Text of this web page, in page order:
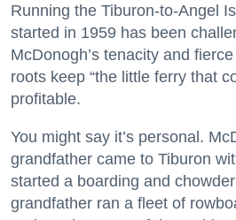
Running the Tiburon-to-Angel
started in 1959 has been
McDonogh’s tenacity and
roots keep “the little ferry that
profitable.
You might say it’s personal.
grandfather came to Tiburon
started a boarding and
grandfather ran a fleet of